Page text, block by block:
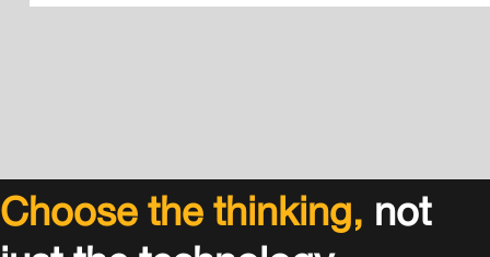
Choose the thinking,not